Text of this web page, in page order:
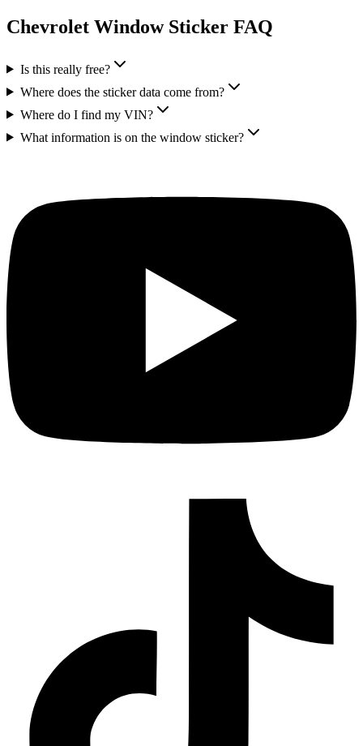
Chevrolet Window Sticker FAQ
Is this really free?
Where does the sticker data come from?
Where do I find my VIN?
What information is on the window sticker?